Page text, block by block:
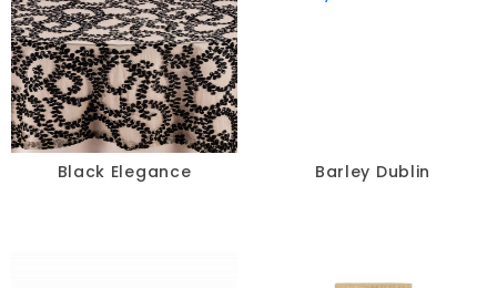
Black Elegance Barley Dublin